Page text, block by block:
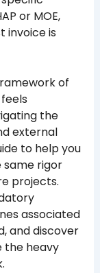
or MOE,
invoice is
of
the
external
to help you
rigor
projects.
associated
and discover
the heavy